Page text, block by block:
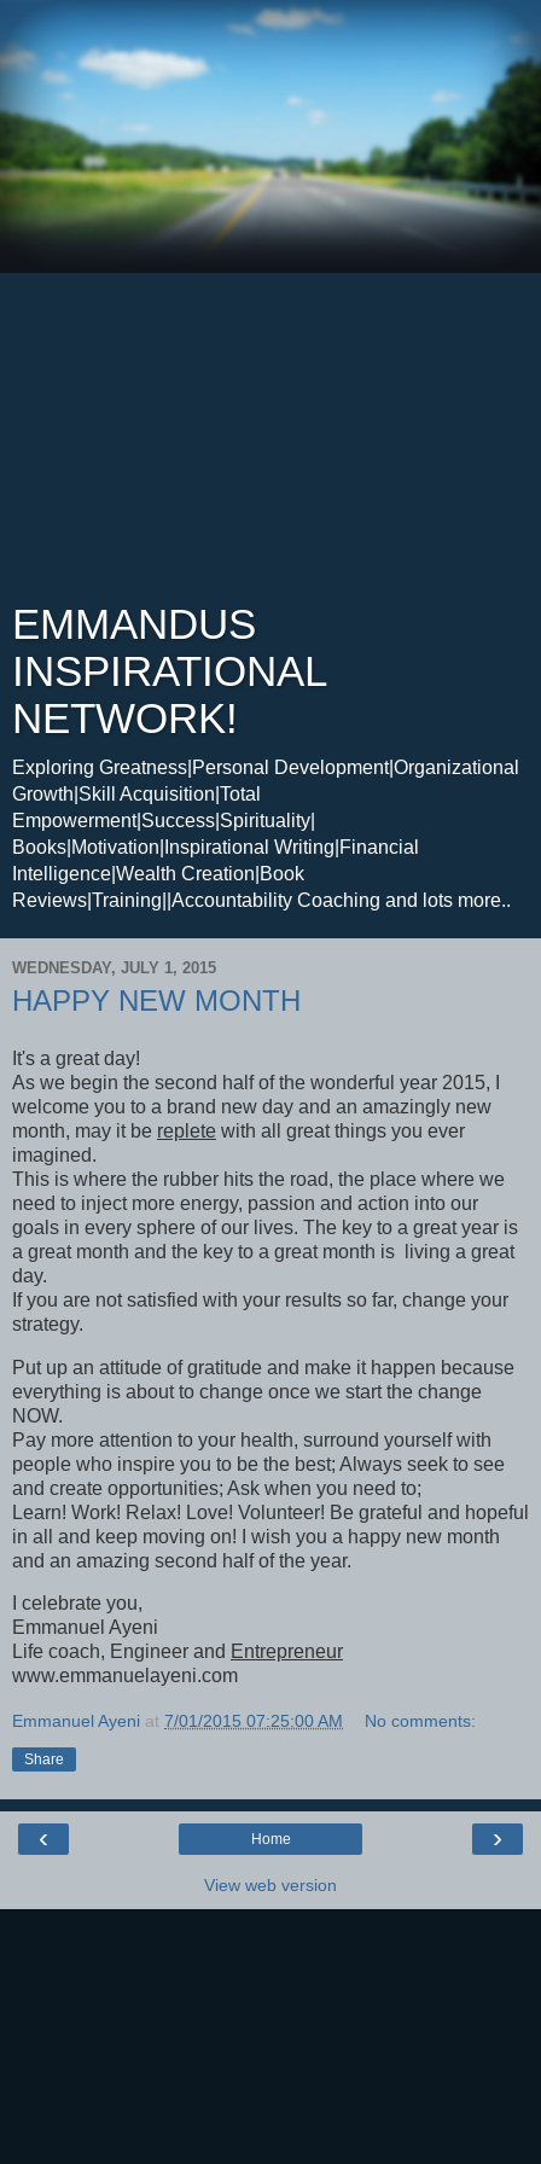
EMMANDUS
INSPIRATIONAL
NETWORK!
Exploring Greatness|Personal Development|Organizational
Growth|Skill Acquisition|Total
Empowerment|Success|Spirituality|
Books|Motivation|Inspirational Writing|Financial
Intelligence|Wealth Creation|Book
Reviews|Training||Accountability Coaching and lots more..
WEDNESDAY, JULY 1, 2015
HAPPY NEW MONTH
It's a great day!
As we begin the second half of the wonderful year 2015, I
welcome you to a brand new day and an amazingly new
month, may it be replete with all great things you ever
imagined.
This is where the rubber hits the road, the place where we
need to inject more energy, passion and action into our
goals in every sphere of our lives. The key to a great year is
a great month and the key to a great month is living a great
day.
If you are not satisfied with your results so far, change your
strategy.
Put up an attitude of gratitude and make it happen because
everything is about to change once we start the change
NOW.
Pay more attention to your health, surround yourself with
people who inspire you to be the best; Always seek to see
and create opportunities; Ask when you need to;
Learn! Work! Relax! Love! Volunteer! Be grateful and hopeful
in all and keep moving on! I wish you a happy new month
and an amazing second half of the year.
I celebrate you,
Emmanuel Ayeni
Life coach, Engineer and Entrepreneur
www.emmanuelayeni.com
Emmanuel Ayeni at 7/01/2015 07:25:00 AM No comments:
Share
‹ ›
Home
View web version